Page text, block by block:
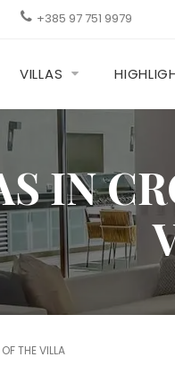
+385 97 751 9979
VILLAS
IN
THE VILLA